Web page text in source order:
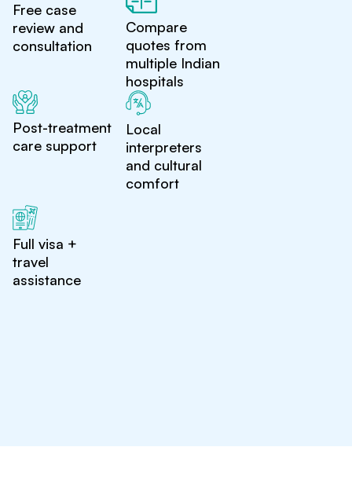
Free case
review and
consultation
Compare
quotes from
multiple Indian
hospitals
Post-treatment
care support
Local
interpreters
and cultural
comfort
Full visa +
travel
assistance